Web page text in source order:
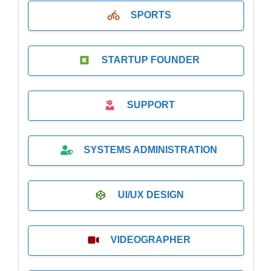
SPORTS
STARTUP FOUNDER
SUPPORT
SYSTEMS ADMINISTRATION
UI/UX DESIGN
VIDEOGRAPHER